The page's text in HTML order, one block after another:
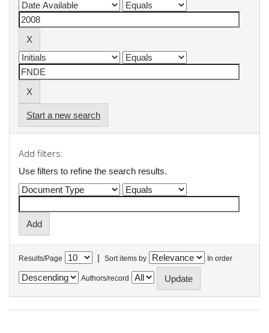
Start a new search
Add filters:
Use filters to refine the search results.
Results/Page | Sort items by In order
Authors/record